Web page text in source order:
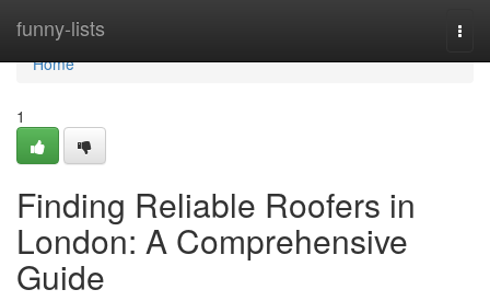
funny-lists
Home
Home
1
Finding Reliable Roofers in
London: A Comprehensive
Guide